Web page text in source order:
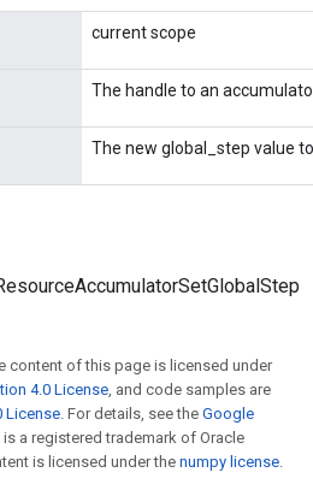
current scope
The handle to an
The new global_step value
content of this page is licensed under
4.0 License, and code samples are
License. For details, see the Google
is a registered trademark of Oracle
is licensed under the numpy license.